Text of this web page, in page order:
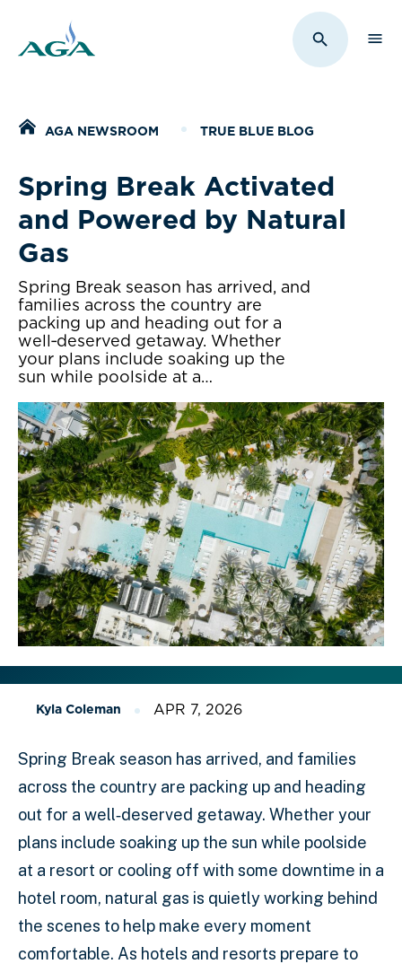
Toggle
Home
AGA NEWSROOM TRUE BLUE BLOG
Spring Break Activated
and Powered by Natural
Gas
Spring Break season has arrived, and
families across the country are
packing up and heading out for a
well‑deserved getaway. Whether
your plans include soaking up the
sun while poolside at a…
Kyla Coleman APR 7, 2026
Spring Break season has arrived, and families
across the country are packing up and heading
out for a well‑deserved getaway. Whether your
plans include soaking up the sun while poolside
at a resort or cooling off with some downtime in a
hotel room, natural gas is quietly working behind
the scenes to help make every moment
comfortable. As hotels and resorts prepare to